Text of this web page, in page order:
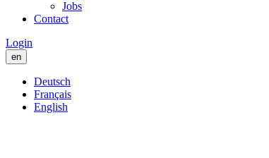
Jobs
Contact
Login
en
Deutsch
Français
English